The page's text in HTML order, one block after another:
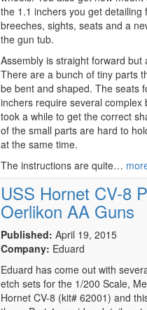
the 1.1 inchers you get detailing
breeches, sights, seats and a
the gun tub.
Assembly is straight forward but
There are a bunch of tiny parts
be bent and shaped. The seats
inchers require several complex
took a while to get the correct
of the small parts are hard to
at the same time.
The instructions are quite…
USS Hornet CV-8
Oerlikon AA Guns
Published: April 19, 2015
Company: Eduard
Eduard has come out with
etch sets for the 1/200 Scale,
Hornet CV-8 (kit# 62001) and